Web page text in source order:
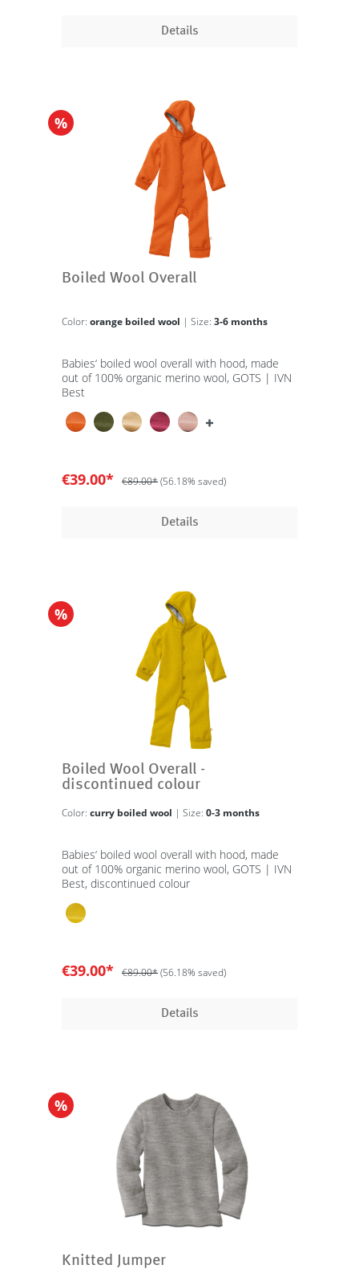
Details
%
Boiled Wool Overall
Color: orange boiled wool | Size: 3-6 months
Babies‘ boiled wool overall with hood, made
out of 100% organic merino wool, GOTS | IVN
Best
€39.00* €89.00*(56.18% saved)
Details
%
Boiled Wool Overall -
discontinued colour
Color: curry boiled wool | Size: 0-3 months
Babies‘ boiled wool overall with hood, made
out of 100% organic merino wool, GOTS | IVN
Best, discontinued colour
€39.00* €89.00*(56.18% saved)
Details
%
Knitted Jumper